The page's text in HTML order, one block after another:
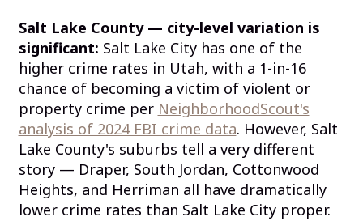
Salt Lake County — city-level variation is
significant: Salt Lake City has one of the
higher crime rates in Utah, with a 1-in-16
chance of becoming a victim of violent or
property crime per NeighborhoodScout's
analysis of 2024 FBI crime data. However, Salt
Lake County's suburbs tell a very different
story — Draper, South Jordan, Cottonwood
Heights, and Herriman all have dramatically
lower crime rates than Salt Lake City proper.